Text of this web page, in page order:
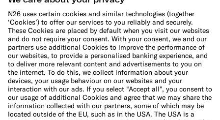
Studies and research
Money tools
Financial calculators
Budget calculator
50-30-20 calculator
Interest calculator